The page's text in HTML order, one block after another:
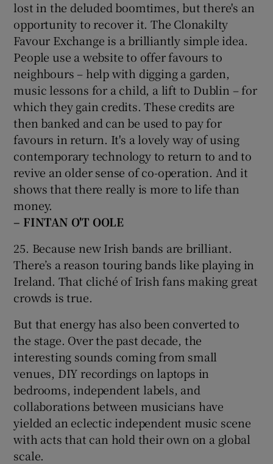
lost in the deluded boomtimes, but there's an
opportunity to recover it. The Clonakilty
Favour Exchange is a brilliantly simple idea.
People use a website to offer favours to
neighbours – help with digging a garden,
music lessons for a child, a lift to Dublin – for
which they gain credits. These credits are
then banked and can be used to pay for
favours in return. It's a lovely way of using
contemporary technology to return to and to
revive an older sense of co-operation. And it
shows that there really is more to life than
money.
– FINTAN O'T OOLE
25. Because new Irish bands are brilliant.
There’s a reason touring bands like playing in
Ireland. That cliché of Irish fans making great
crowds is true.
But that energy has also been converted to
the stage. Over the past decade, the
interesting sounds coming from small
venues, DIY recordings on laptops in
bedrooms, independent labels, and
collaborations between musicians have
yielded an eclectic independent music scene
with acts that can hold their own on a global
scale.